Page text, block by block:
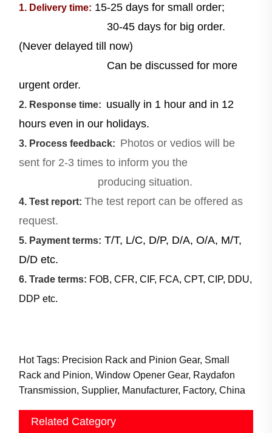
1. Delivery time: 15-25 days for small order;
30-45 days for big order.
(Never delayed till now)
Can be discussed for more
urgent order.
2. Response time: usually in 1 hour and in 12
hours even in our holidays.
3. Process feedback: Photos or vedios will be
sent for 2-3 times to inform you the
producing situation.
4. Test report: The test report can be offered as
request.
5. Payment terms: T/T, L/C, D/P, D/A, O/A, M/T,
D/D etc.
6. Trade terms: FOB, CFR, CIF, FCA, CPT, CIP, DDU,
DDP etc.
Hot Tags: Precision Rack and Pinion Gear, Small
Rack and Pinion, Window Opener Gear, Raydafon
Transmission, Supplier, Manufacturer, Factory, China
Related Category